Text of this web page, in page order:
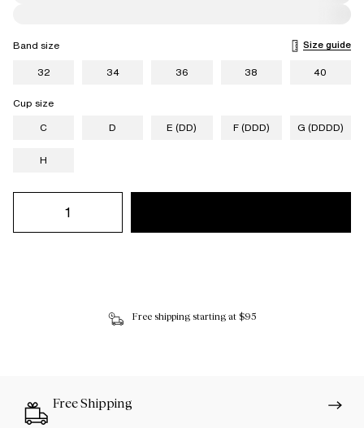
Band size
Size guide
32
34 36 38 40
Cup size
C
D E (DD) F (DDD) G (DDDD)
H
Free shipping starting at $95
Free Shipping